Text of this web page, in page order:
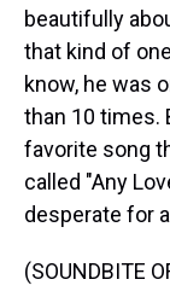
beautifully
that kind of
know, he was
than 10 times.
favorite song
called "Any
desperate for
(SOUNDBITE